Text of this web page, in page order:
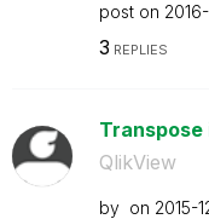
post on
3 REPLIES
Transpose
QlikView
by on ‎2015-